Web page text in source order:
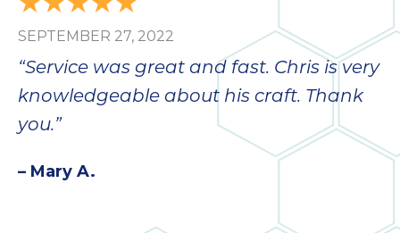
SEPTEMBER 27, 2022
“Service was great and fast. Chris is very
knowledgeable about his craft. Thank
you.”
– Mary A.